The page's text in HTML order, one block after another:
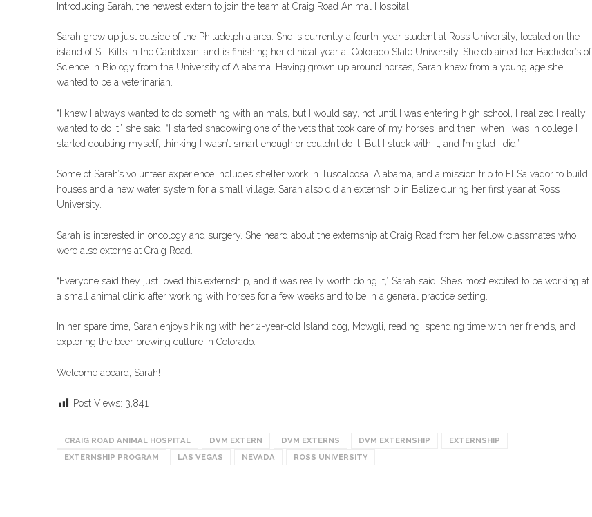
Introducing Sarah, the newest extern to join the team at Craig Road Animal Hospital!
Sarah grew up just outside of the Philadelphia area. She is currently a fourth-year student at Ross University, located on the
island of St. Kitts in the Caribbean, and is finishing her clinical year at Colorado State University. She obtained her Bachelor’s of
Science in Biology from the University of Alabama. Having grown up around horses, Sarah knew from a young age she
wanted to be a veterinarian.
“I knew I always wanted to do something with animals, but I would say, not until I was entering high school, I realized I really
wanted to do it,” she said. “I started shadowing one of the vets that took care of my horses, and then, when I was in college I
started doubting myself, thinking I wasn’t smart enough or couldn’t do it. But I stuck with it, and I’m glad I did.”
Some of Sarah’s volunteer experience includes shelter work in Tuscaloosa, Alabama, and a mission trip to El Salvador to build
houses and a new water system for a small village. Sarah also did an externship in Belize during her first year at Ross
University.
Sarah is interested in oncology and surgery. She heard about the externship at Craig Road from her fellow classmates who
were also externs at Craig Road.
“Everyone said they just loved this externship, and it was really worth doing it,” Sarah said. She’s most excited to be working at
a small animal clinic after working with horses for a few weeks and to be in a general practice setting.
In her spare time, Sarah enjoys hiking with her 2-year-old Island dog, Mowgli, reading, spending time with her friends, and
exploring the beer brewing culture in Colorado.
Welcome aboard, Sarah!
Post Views: 3,841
CRAIG ROAD ANIMAL HOSPITAL DVM EXTERN DVM EXTERNS DVM EXTERNSHIP
EXTERNSHIP
EXTERNSHIP PROGRAM
LAS VEGAS NEVADA ROSS UNIVERSITY